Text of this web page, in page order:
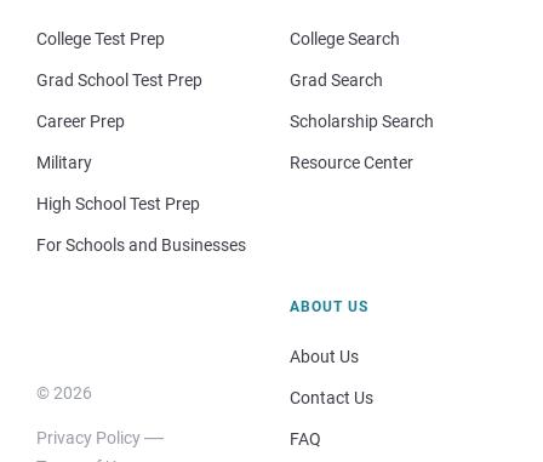
College Test Prep
Grad School Test Prep
Career Prep
Military
High School Test Prep
For Schools and Businesses
College Search
Grad Search
Scholarship Search
Resource Center
© 2026
Privacy Policy
ABOUT US
About Us
Contact Us
FAQ